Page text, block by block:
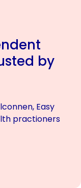
by
Easy
practioners